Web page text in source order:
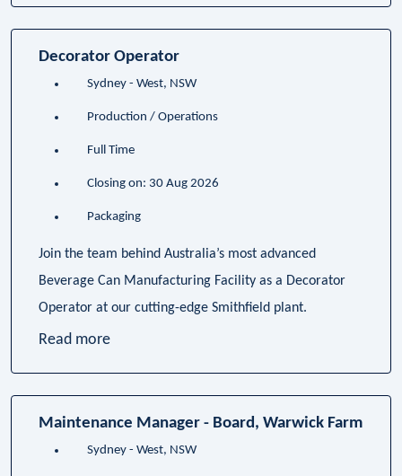
Decorator Operator
Sydney - West, NSW
Production / Operations
Full Time
Closing on: 30 Aug 2026
Packaging
Join the team behind Australia’s most advanced
Beverage Can Manufacturing Facility as a Decorator
Operator at our cutting-edge Smithfield plant.
Read more
Maintenance Manager - Board, Warwick Farm
Sydney - West, NSW